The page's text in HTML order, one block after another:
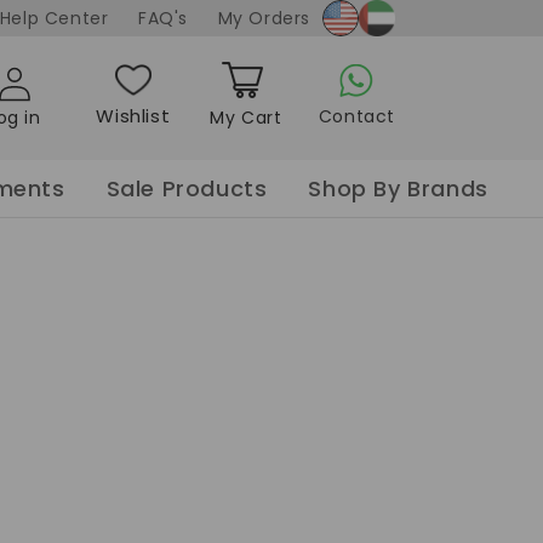
Help Center FAQ's My Orders
in Wishlist
My Cart
Contact
Curler
Blow dry
Styler
Oil
Sanitizer Gel
Hand Wash
Nail Spa Salt
Sea Salt w/ dried
petals
Nail Spa flower
Sale Products Shop By Brands